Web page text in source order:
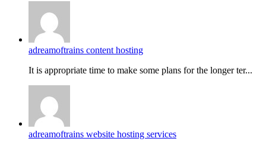
adreamoftrains content hosting
It is appropriate time to make some plans for the longer ter...
adreamoftrains website hosting services